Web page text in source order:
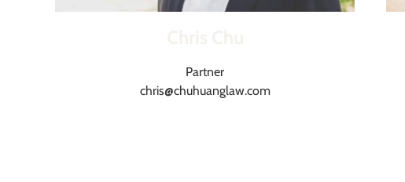
Partner
chris@chuhuanglaw.com